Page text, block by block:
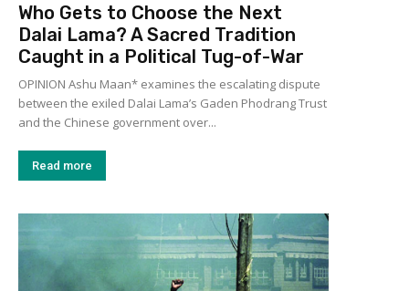
Who Gets to Choose the Next
Dalai Lama? A Sacred Tradition
Caught in a Political Tug-of-War
OPINION Ashu Maan* examines the escalating dispute
between the exiled Dalai Lama’s Gaden Phodrang Trust
and the Chinese government over...
Read more